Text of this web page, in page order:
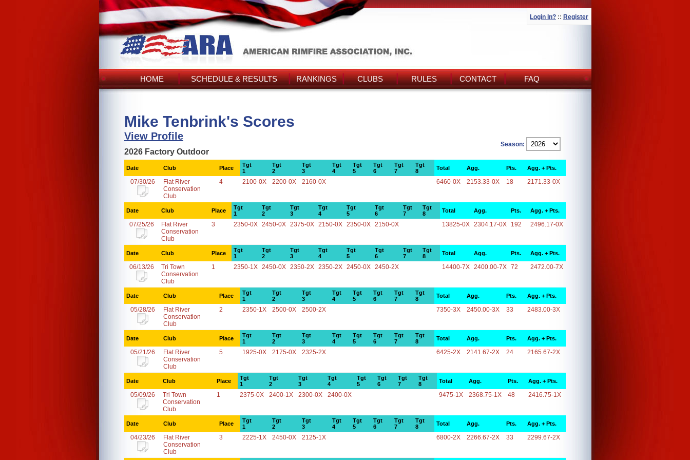
Login In? :: Register
HOME SCHEDULE & RESULTS RANKINGS CLUBS RULES CONTACT FAQ
Mike Tenbrink's Scores
View Profile
Season:
2026 Factory Outdoor
Date Club Place
Tgt
1
Tgt
2
Tgt
3
Tgt
4
Tgt
5
Tgt
6
Tgt
7
Tgt
8
Total Agg. Pts. Agg. + Pts.
07/30/26
Flat River
Conservation
Club
4 2100-0X 2200-0X 2160-0X 6460-0X 2153.33-0X 18 2171.33-0X
Date Club Place
Tgt
1
Tgt
2
Tgt
3
Tgt
4
Tgt
5
Tgt
6
Tgt
7
Tgt
8
Total Agg. Pts. Agg. + Pts.
07/25/26
Flat River
Conservation
Club
3 2350-0X 2450-0X 2375-0X 2150-0X 2350-0X 2150-0X 13825-0X 2304.17-0X 192 2496.17-0X
Date Club Place
Tgt
1
Tgt
2
Tgt
3
Tgt
4
Tgt
5
Tgt
6
Tgt
7
Tgt
8
Total Agg. Pts. Agg. + Pts.
06/13/26
Tri Town
Conservation
Club
1 2350-1X 2450-0X 2350-2X 2350-2X 2450-0X 2450-2X 14400-7X 2400.00-7X 72 2472.00-7X
Date Club Place
Tgt
1
Tgt
2
Tgt
3
Tgt
4
Tgt
5
Tgt
6
Tgt
7
Tgt
8
Total Agg. Pts. Agg. + Pts.
05/28/26
Flat River
Conservation
Club
2 2350-1X 2500-0X 2500-2X 7350-3X 2450.00-3X 33 2483.00-3X
Date Club Place
Tgt
1
Tgt
2
Tgt
3
Tgt
4
Tgt
5
Tgt
6
Tgt
7
Tgt
8
Total Agg. Pts. Agg. + Pts.
05/21/26
Flat River
Conservation
Club
5 1925-0X 2175-0X 2325-2X 6425-2X 2141.67-2X 24 2165.67-2X
Date Club Place
Tgt
1
Tgt
2
Tgt
3
Tgt
4
Tgt
5
Tgt
6
Tgt
7
Tgt
8
Total Agg. Pts. Agg. + Pts.
05/09/26
Tri Town
Conservation
Club
1 2375-0X 2400-1X 2300-0X 2400-0X 9475-1X 2368.75-1X 48 2416.75-1X
Date Club Place
Tgt
1
Tgt
2
Tgt
3
Tgt
4
Tgt
5
Tgt
6
Tgt
7
Tgt
8
Total Agg. Pts. Agg. + Pts.
04/23/26
Flat River
Conservation
Club
3 2225-1X 2450-0X 2125-1X 6800-2X 2266.67-2X 33 2299.67-2X